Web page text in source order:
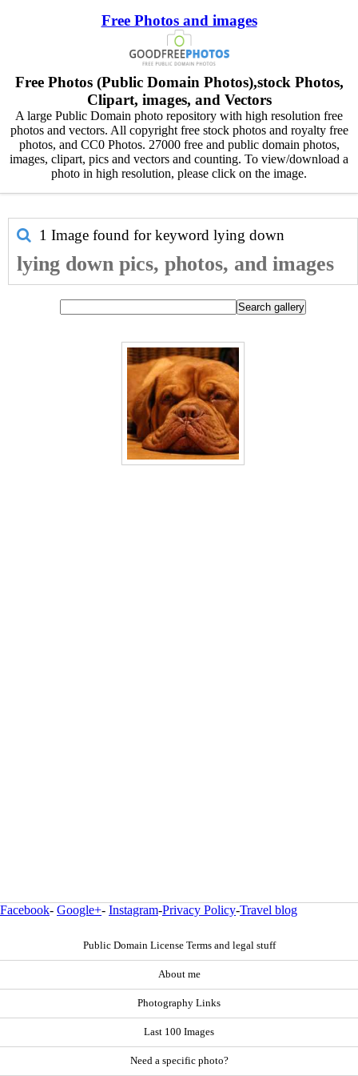
Free Photos and images
Free Photos (Public Domain Photos),stock Photos,
Clipart, images, and Vectors
A large Public Domain photo repository with high resolution free
photos and vectors. All copyright free stock photos and royalty free
photos, and CC0 Photos. 27000 free and public domain photos,
images, clipart, pics and vectors and counting. To view/download a
photo in high resolution, please click on the image.
1 Image found for keyword lying down
lying down pics, photos, and images
Facebook- Google+- Instagram-Privacy Policy-Travel blog
Public Domain License Terms and legal stuff
About me
Photography Links
Last 100 Images
Need a specific photo?